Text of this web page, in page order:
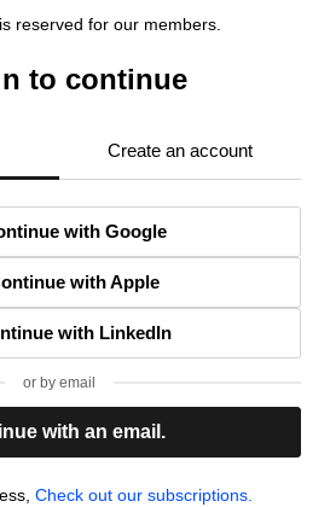
reserved for our members.
to continue
Create an account
with Google
with Apple
with LinkedIn
or by email
with an email.
Check out our subscriptions.